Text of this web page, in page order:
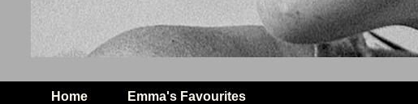
Home Emma's Favourites